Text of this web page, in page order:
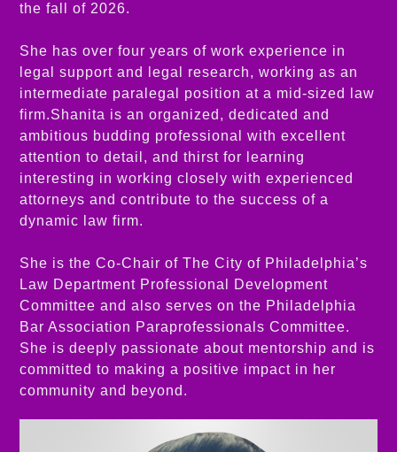
the fall of 2026.
She has over four years of work experience in
legal support and legal research, working as an
intermediate paralegal position at a mid-sized law
firm.Shanita is an organized, dedicated and
ambitious budding professional with excellent
attention to detail, and thirst for learning
interesting in working closely with experienced
attorneys and contribute to the success of a
dynamic law firm.
She is the Co-Chair of The City of Philadelphia’s
Law Department Professional Development
Committee and also serves on the Philadelphia
Bar Association Paraprofessionals Committee.
She is deeply passionate about mentorship and is
committed to making a positive impact in her
community and beyond.